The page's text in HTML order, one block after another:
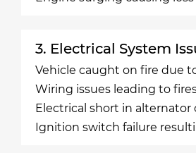
3. Electrical System
Vehicle caught on fire due
Wiring issues leading to
Electrical short in alternator
Ignition switch failure